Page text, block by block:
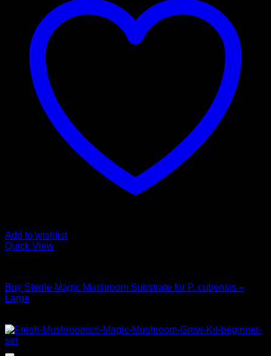
Add to wishlist
Quick View
Buy Sterile Magic Mushroom Substrate for P. cubensis –
Large